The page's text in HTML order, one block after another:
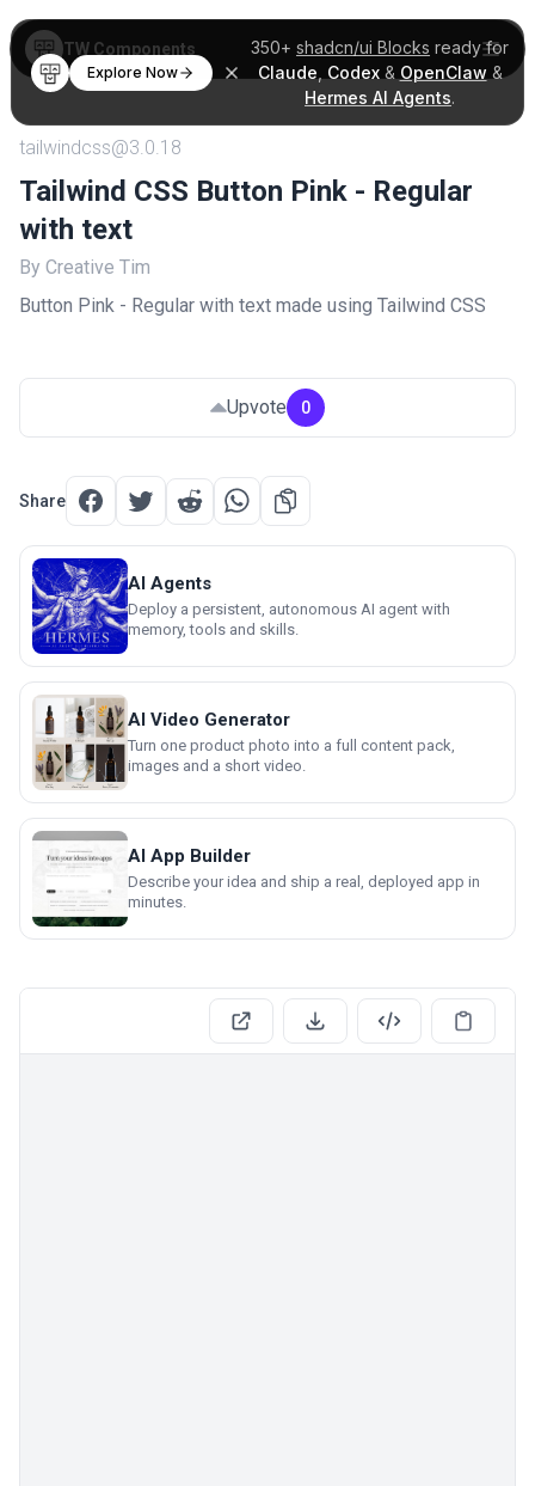
350+ shadcn/ui Blocks ready for
Claude Codex& OpenClaw &
Hermes AI Agents.
Explore Now
TW Components
tailwindcss@3.0.18
Tailwind CSS Button Pink - Regular
with text
By Creative Tim
Button Pink - Regular with text made using Tailwind CSS
Upvote 0
Share
AI Agents
Deploy a persistent, autonomous AI agent with
memory, tools and skills.
AI Video Generator
Turn one product photo into a full content pack,
images and a short video.
AI App Builder
Describe your idea and ship a real, deployed app in
minutes.